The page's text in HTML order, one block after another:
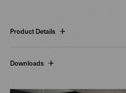
Product Details
Downloads